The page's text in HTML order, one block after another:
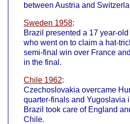
between Austria and
Sweden 1958:
Brazil presented a 17 year-
who went on to claim a hat-
semi-final win over France
in the final.
Chile 1962:
Czechoslovakia overcame
quarter-finals and Yugoslavia
Brazil took care of England
Chile.